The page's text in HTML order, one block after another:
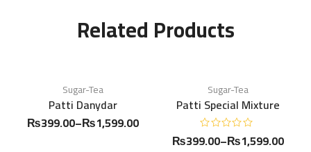
Related Products
Sugar-Tea
Patti Danydar
₨399.00–₨1,599.00
Sugar-Tea
Patti Special Mixture
₨399.00–₨1,599.00